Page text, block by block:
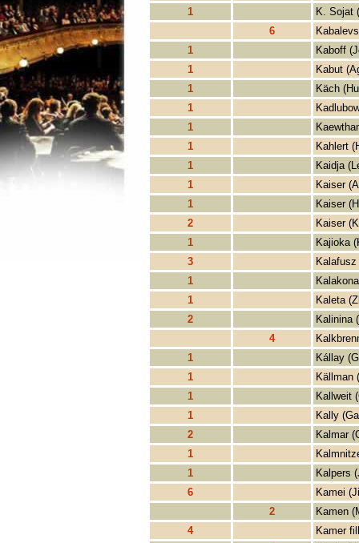
1
K. Sojat
6
1
Kaboff
1
Kabut
1
Käch
1
1
1
Kahlert
1
Kaidja
1
Kaiser
1
Kaiser
2
Kaiser
1
Kajioka
3
1
1
Kaleta
2
Kalinina
4
1
Kállay
1
Källman
1
Kallweit
1
Kally
2
Kalmar
1
1
Kalpers
6
Kamei
2
Kamen
4
Kamer